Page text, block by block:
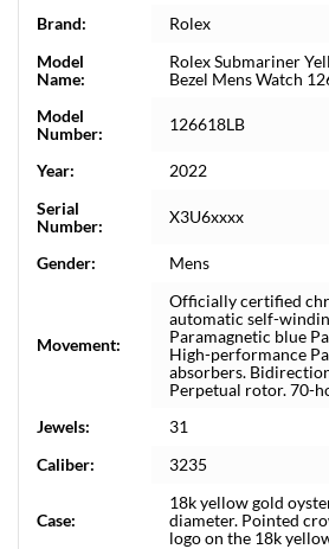
Brand:
Rolex
Model
Name:
Rolex Submariner
Bezel Mens Watch
Model
Number:
126618LB
Year:
2022
Serial
Number:
X3U6xxxx
Gender: Mens
Movement:
Officially certified
automatic self-
Paramagnetic blue
High-performance
absorbers.
Perpetual rotor. 70-
Jewels:
31
Caliber:
3235
Case:
18k yellow gold
diameter. Pointed
logo on the 18k